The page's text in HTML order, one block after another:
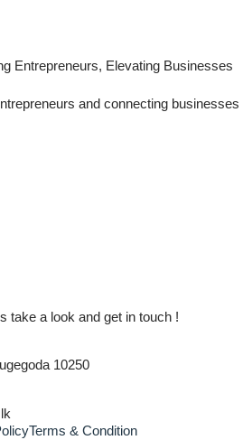
and connecting businesses
take a look and get in touch !
10250
Terms & Condition